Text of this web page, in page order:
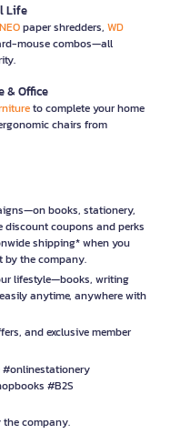
Life
NEOpaper shredders, WD
mouse combos—all
& Office
to complete your home
chairs from
books, stationery,
discount coupons and perks
shipping* when you
by the company.
lifestyle—books, writing
anytime, anywhere with
and exclusive member
#onlinestationery
#B2S
company.